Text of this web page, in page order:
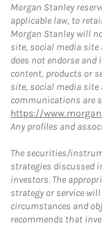
Morgan Stanley
applicable law, to
Morgan Stanley will
site, social media
does not endorse
content, products or
site, social media
communications are
https://
Any profiles and
The securities/
strategies discussed
investors. The
strategy or service
circumstances and
recommends that